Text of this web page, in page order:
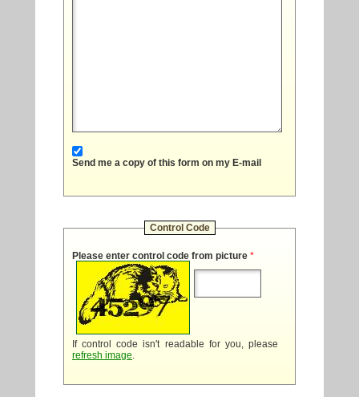
Send me a copy of this form on my E-mail
Control Code
Please enter control code from picture *
If control code isn't readable for you, please
refresh image.